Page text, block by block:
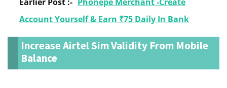
Account Yourself & Earn ₹75 Daily In Bank
Increase Airtel Sim Validity From Mobile
Balance